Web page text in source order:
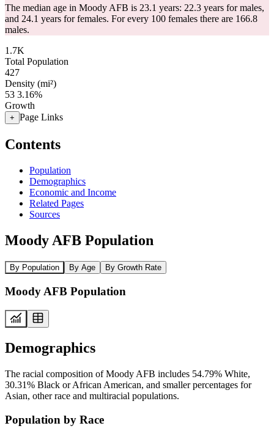
The median age in Moody AFB is 23.1 years: 22.3 years for males,
and 24.1 years for females. For every 100 females there are 166.8
males.
1.7K
Total Population
427
Density (mi²)
53 3.16%
Growth
+ Page Links
Contents
Population
Demographics
Economic and Income
Related Pages
Sources
Moody AFB Population
By Population By Age By Growth Rate
Moody AFB Population
Demographics
The racial composition of Moody AFB includes 54.79% White,
30.31% Black or African American, and smaller percentages for
Asian, other race and multiracial populations.
Population by Race